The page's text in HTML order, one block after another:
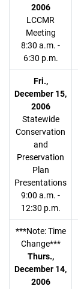
2006
LCCMR
Meeting
8:30 a.m. -
6:30 p.m.
Fri.,
December 15,
2006
Statewide
Conservation
and
Preservation
Plan
Presentations
9:00 a.m. -
12:30 p.m.
***Note: Time
Change***
Thurs.,
December 14,
2006